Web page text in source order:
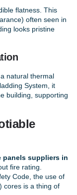
flatness. This
often seen in
looks pristine
natural thermal
System, it
building, supporting
panels suppliers in
fire rating.
Code, the use of
cores is a thing of